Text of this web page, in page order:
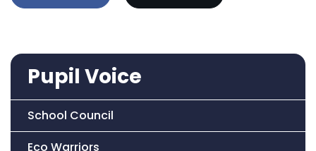
Pupil Voice
School Council
Eco Warriors